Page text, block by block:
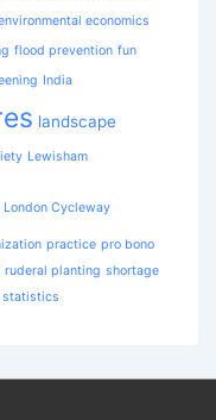
economics
flood prevention fun
India
landscape
Lewisham
London Cycleway
practice pro bono
ruderal planting shortage
statistics